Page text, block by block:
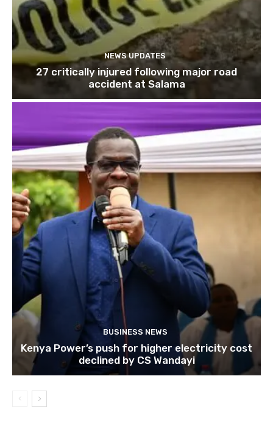
NEWS UPDATES
27 critically injured following major road
accident at Salama
BUSINESS NEWS
Kenya Power’s push for higher electricity cost
declined by CS Wandayi